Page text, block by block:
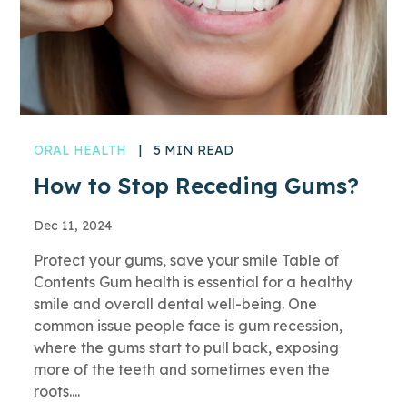
ORAL HEALTH | 5 MIN READ
How to Stop Receding Gums?
Dec 11, 2024
Protect your gums, save your smile Table of
Contents Gum health is essential for a healthy
smile and overall dental well-being. One
common issue people face is gum recession,
where the gums start to pull back, exposing
more of the teeth and sometimes even the
roots....